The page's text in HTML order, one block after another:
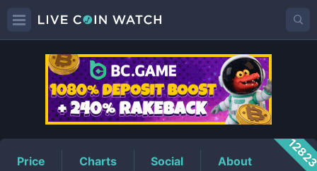
ALMPrice
Price Charts Social About